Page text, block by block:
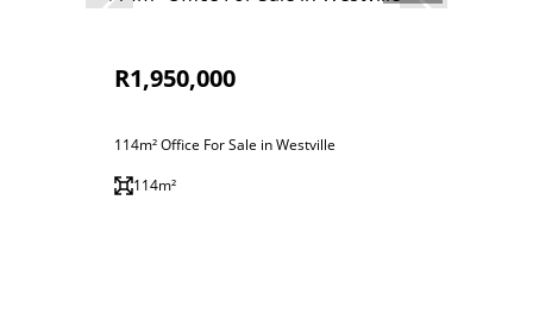
R1,950,000
114m² Office For Sale in Westville
114m²